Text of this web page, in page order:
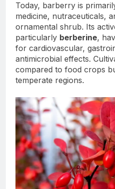
Today, barberry is
medicine, nutraceuticals,
ornamental shrub. Its
particularly berberine,
for cardiovascular,
antimicrobial effects.
compared to food crops
temperate regions.